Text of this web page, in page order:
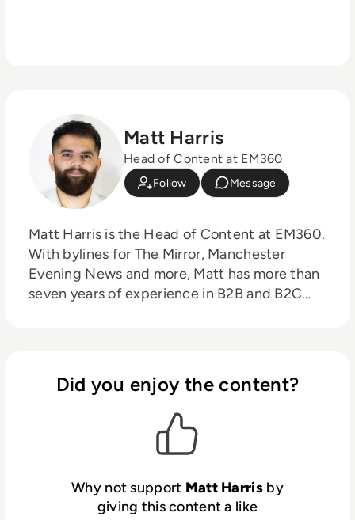
Matt Harris
Head of Content at EM360
Follow Message
Matt Harris is the Head of Content at EM360.
With bylines for The Mirror, Manchester
Evening News and more, Matt has more than
seven years of experience in B2B and B2C
Adam Neumann, and now lends his talents to
the enterprise tech industry. In his free time,
Matt enjoys supporting Northampton Town
FC, watching MMA, playing video games and
writing about himself in the third person.
Did you enjoy the content?
Why not support Matt Harrisby
giving this content a like